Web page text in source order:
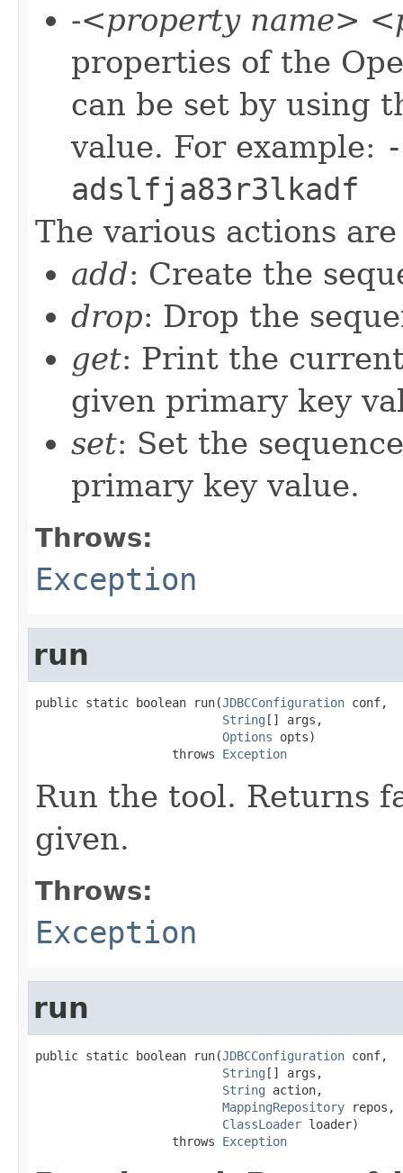
-<property name>
properties of the
can be set by using
value. For example:
adslfja83r3lkadf
The various actions
add: Create the
drop: Drop the
get: Print the
given primary key
set: Set the
primary key value.
Throws:
Exception
run
public static boolean run(JDBCConfiguration conf,
String [] args,
Options opts)
                   throws
Exception
Run the tool. Returns
given.
Throws:
Exception
run
public static boolean run(JDBCConfiguration conf,
String [] args,
String action,
MappingRepository repos,
ClassLoader loader)
                   throws
Exception